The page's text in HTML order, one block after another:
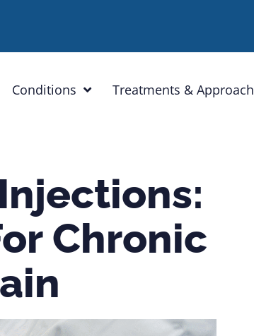
Conditions Treatments & Approach
Chronic